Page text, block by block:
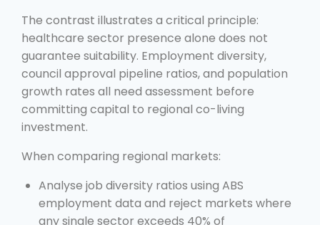
The contrast illustrates a critical principle:
healthcare sector presence alone does not
guarantee suitability. Employment diversity,
council approval pipeline ratios, and population
growth rates all need assessment before
committing capital to regional co-living
investment.
When comparing regional markets:
Analyse job diversity ratios using ABS
employment data and reject markets where
any single sector exceeds 40% of